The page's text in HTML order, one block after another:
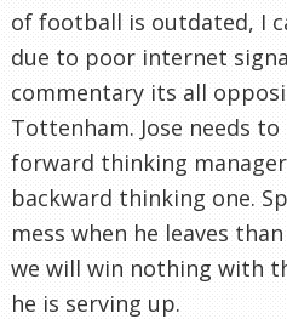
of football is outdated, I
due to poor internet
commentary its all
Tottenham. Jose needs
forward thinking
backward thinking one.
mess when he leaves
we will win nothing with
he is serving up.